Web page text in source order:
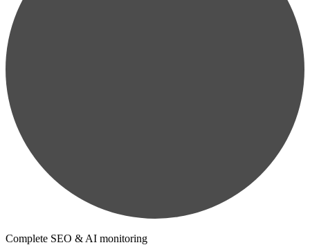
Complete SEO & AI monitoring